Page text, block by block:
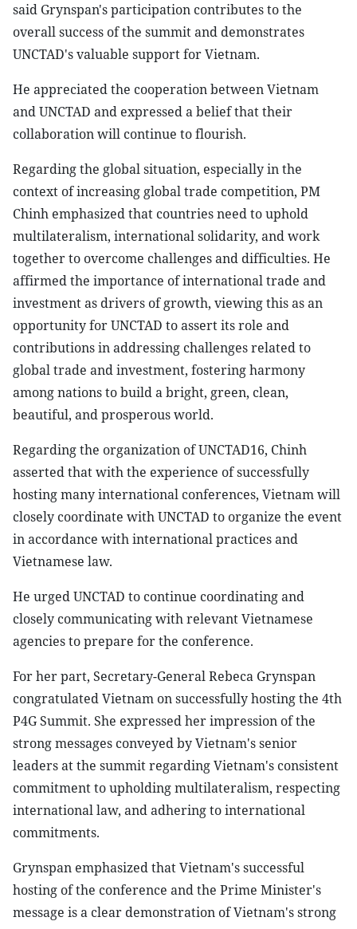
said Grynspan's participation contributes to the
overall success of the summit and demonstrates
UNCTAD's valuable support for Vietnam.
He appreciated the cooperation between Vietnam
and UNCTAD and expressed a belief that their
collaboration will continue to flourish.
Regarding the global situation, especially in the
context of increasing global trade competition, PM
Chinh emphasized that countries need to uphold
multilateralism, international solidarity, and work
together to overcome challenges and difficulties. He
affirmed the importance of international trade and
investment as drivers of growth, viewing this as an
opportunity for UNCTAD to assert its role and
contributions in addressing challenges related to
global trade and investment, fostering harmony
among nations to build a bright, green, clean,
beautiful, and prosperous world.
Regarding the organization of UNCTAD16, Chinh
asserted that with the experience of successfully
hosting many international conferences, Vietnam will
closely coordinate with UNCTAD to organize the event
in accordance with international practices and
Vietnamese law.
He urged UNCTAD to continue coordinating and
closely communicating with relevant Vietnamese
agencies to prepare for the conference.
For her part, Secretary-General Rebeca Grynspan
congratulated Vietnam on successfully hosting the 4th
P4G Summit. She expressed her impression of the
strong messages conveyed by Vietnam's senior
leaders at the summit regarding Vietnam's consistent
commitment to upholding multilateralism, respecting
international law, and adhering to international
commitments.
Grynspan emphasized that Vietnam's successful
hosting of the conference and the Prime Minister's
message is a clear demonstration of Vietnam's strong